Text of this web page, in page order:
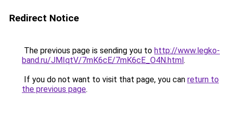
Redirect Notice
The previous page is sending you to http://www.legko-
band.ru/JMIqtV/7mK6cE/7mK6cE_O4N.html.
If you do not want to visit that page, you can return to
the previous page.